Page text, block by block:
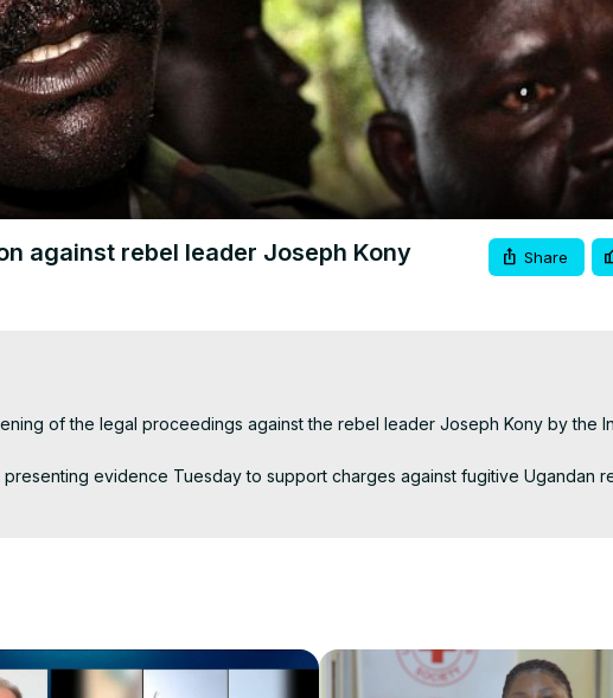
against rebel leader Joseph Kony Share
of the legal proceedings against the rebel leader Joseph Kony by the
presenting evidence Tuesday to support charges against fugitive Ugandan